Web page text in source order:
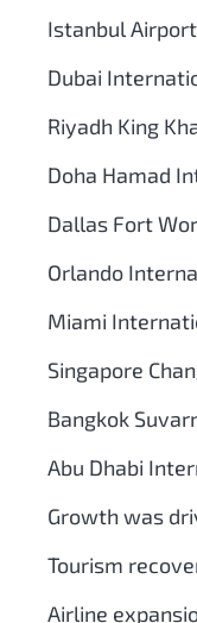
Istanbul
Dubai
Riyadh King
Doha Hamad
Dallas Fort
Orlando
Miami
Singapore
Bangkok
Abu Dhabi
Growth was
Tourism
Airline